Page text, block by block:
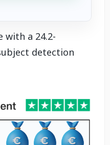
with a 24.2-
detection